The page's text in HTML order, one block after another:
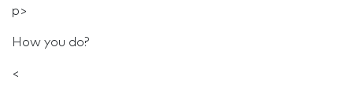
p>
How you do?
<